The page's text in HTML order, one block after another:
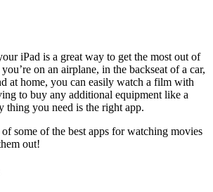
iPad is a great way to get the most out of
on an airplane, in the backseat of a car,
at home, you can easily watch a film with
to buy any additional equipment like a
you need is the right app.
some of the best apps for watching movies
out!